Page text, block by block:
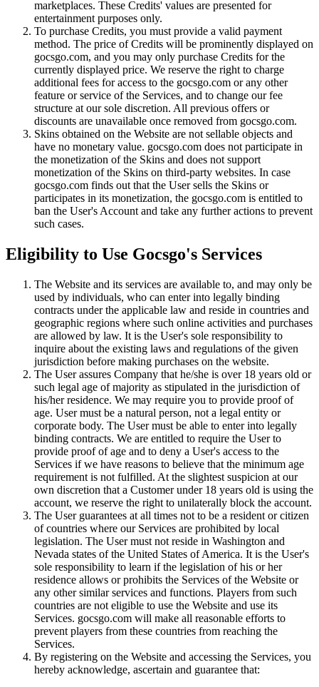
marketplaces. These Credits' values are presented for
entertainment purposes only.
To purchase Credits, you must provide a valid payment
method. The price of Credits will be prominently displayed on
gocsgo.com, and you may only purchase Credits for the
currently displayed price. We reserve the right to charge
additional fees for access to the gocsgo.com or any other
feature or service of the Services, and to change our fee
structure at our sole discretion. All previous offers or
discounts are unavailable once removed from gocsgo.com.
Skins obtained on the Website are not sellable objects and
have no monetary value. gocsgo.com does not participate in
the monetization of the Skins and does not support
monetization of the Skins on third-party websites. In case
gocsgo.com finds out that the User sells the Skins or
participates in its monetization, the gocsgo.com is entitled to
ban the User's Account and take any further actions to prevent
such cases.
Eligibility to Use Gocsgo's Services
The Website and its services are available to, and may only be
used by individuals, who can enter into legally binding
contracts under the applicable law and reside in countries and
geographic regions where such online activities and purchases
are allowed by law. It is the User's sole responsibility to
inquire about the existing laws and regulations of the given
jurisdiction before making purchases on the website.
The User assures Company that he/she is over 18 years old or
such legal age of majority as stipulated in the jurisdiction of
his/her residence. We may require you to provide proof of
age. User must be a natural person, not a legal entity or
corporate body. The User must be able to enter into legally
binding contracts. We are entitled to require the User to
provide proof of age and to deny a User's access to the
Services if we have reasons to believe that the minimum age
requirement is not fulfilled. At the slightest suspicion at our
own discretion that a Customer under 18 years old is using the
account, we reserve the right to unilaterally block the account.
The User guarantees at all times not to be a resident or citizen
of countries where our Services are prohibited by local
legislation. The User must not reside in Washington and
Nevada states of the United States of America. It is the User's
sole responsibility to learn if the legislation of his or her
residence allows or prohibits the Services of the Website or
any other similar services and functions. Players from such
countries are not eligible to use the Website and use its
Services. gocsgo.com will make all reasonable efforts to
prevent players from these countries from reaching the
Services.
By registering on the Website and accessing the Services, you
hereby acknowledge, ascertain and guarantee that: